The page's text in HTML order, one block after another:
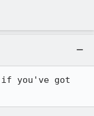
if you've got